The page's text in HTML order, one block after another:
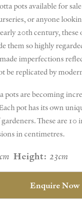
pots available for
or anyone
20th century,
them so highly
imperfections
be replicated by
pots are becoming
pot has its own
These are
in centimetres.
Height: 23cm
Enquire Now